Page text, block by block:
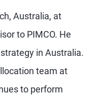
Australia, at
to PIMCO. He
in Australia.
team at
to perform